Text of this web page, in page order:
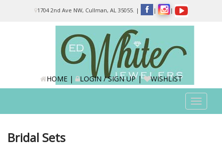
1704 2nd Ave NW, Cullman, AL 35055. | | |
HOME| LOGIN / SIGN UP| WISHLIST
Toggle
Bridal Sets